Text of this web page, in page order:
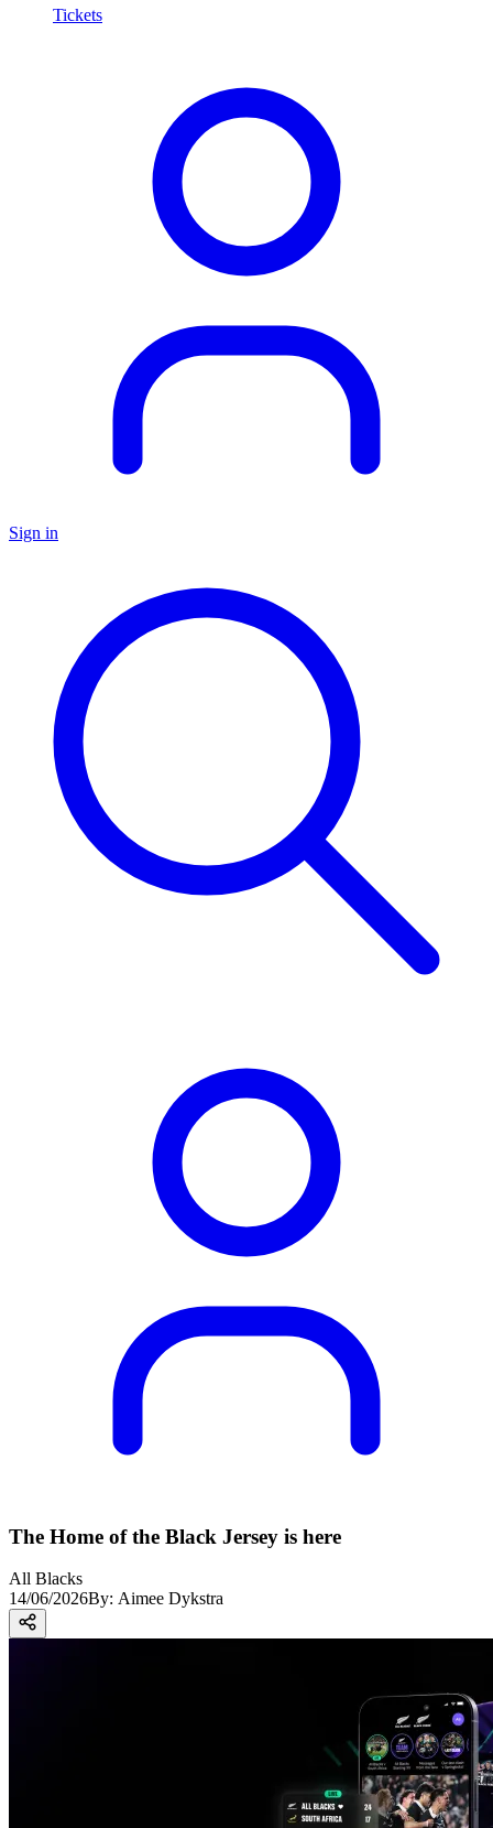
Tickets
Sign in
The Home of the Black Jersey is here
All Blacks
14/06/2026By: Aimee Dykstra